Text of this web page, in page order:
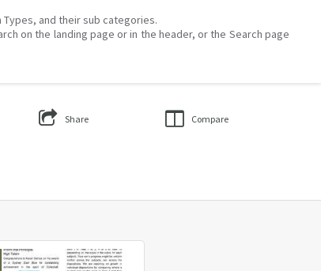
and their sub categories.
on the landing page or in the header, or the Search page
Share Compare